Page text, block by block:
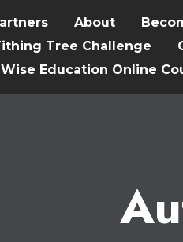
About
Tree Challenge
Education Online